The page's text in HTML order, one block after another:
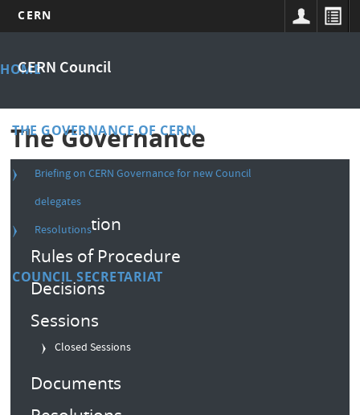
main
CERN
CERN Council
Main
HOME
THE GOVERNANCE OF CERN
Briefing on CERN Governance for new Council
delegates
Resolutions
COUNCIL SECRETARIAT
The Governance
Composition
Convention
Rules of Procedure
Decisions
Sessions
Closed Sessions
Documents